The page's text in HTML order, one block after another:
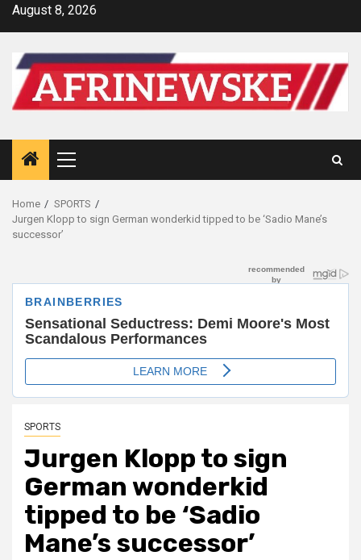
SkipAugust 8, 2026
Primary
Menu
Home
SPORTS
Jurgen Klopp to sign German wonderkid tipped to be ‘Sadio Mane’s
successor’
SPORTS
Jurgen Klopp to sign
German wonderkid
tipped to be ‘Sadio
Mane’s successor’